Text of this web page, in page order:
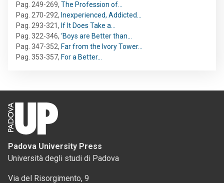
Pag. 249-269, The Profession of…
Pag. 270-292, Inexperienced, Addicted…
Pag. 293-321, If It Does Take a…
Pag. 322-346, ‘Boys are Better than…
Pag. 347-352, Far from the Ivory Tower…
Pag. 353-357, For a Better…
Padova University Press
Università degli studi di Padova
Via del Risorgimento, 9